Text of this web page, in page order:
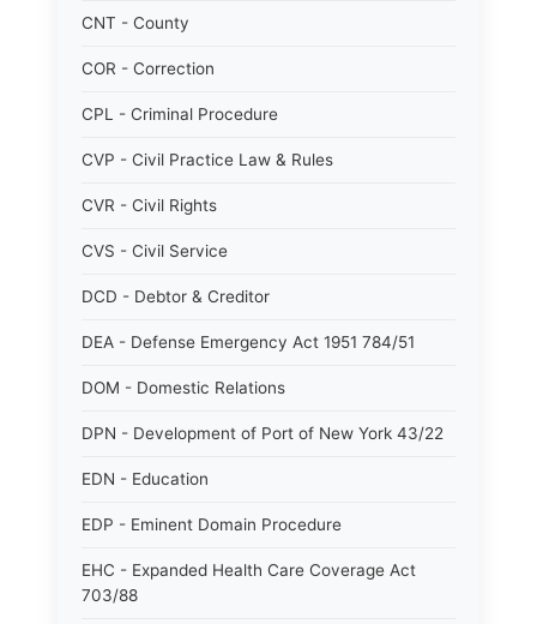
CNT - County
COR - Correction
CPL - Criminal Procedure
CVP - Civil Practice Law & Rules
CVR - Civil Rights
CVS - Civil Service
DCD - Debtor & Creditor
DEA - Defense Emergency Act 1951 784/51
DOM - Domestic Relations
DPN - Development of Port of New York 43/22
EDN - Education
EDP - Eminent Domain Procedure
EHC - Expanded Health Care Coverage Act
703/88